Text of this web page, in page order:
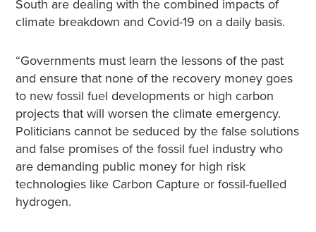
South are dealing with the combined impacts of
climate breakdown and Covid-19 on a daily basis.
“Governments must learn the lessons of the past
and ensure that none of the recovery money goes
to new fossil fuel developments or high carbon
projects that will worsen the climate emergency.
Politicians cannot be seduced by the false solutions
and false promises of the fossil fuel industry who
are demanding public money for high risk
technologies like Carbon Capture or fossil-fuelled
hydrogen.